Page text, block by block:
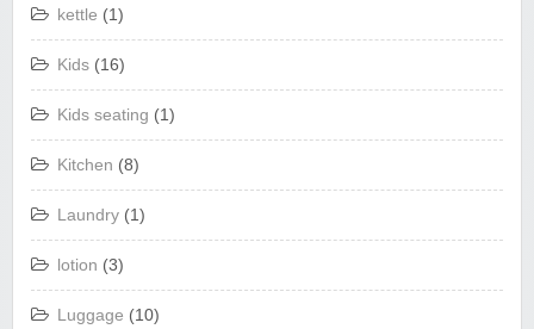
kettle (1)
Kids (16)
Kids seating (1)
Kitchen (8)
Laundry (1)
lotion (3)
Luggage (10)